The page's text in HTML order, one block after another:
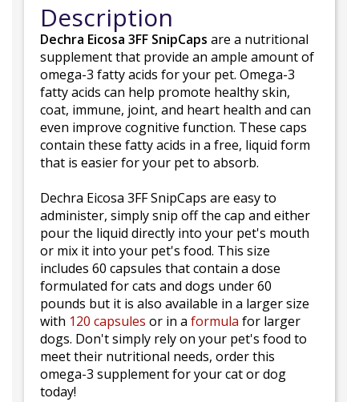
Description
Dechra Eicosa 3FF SnipCaps are a nutritional
supplement that provide an ample amount of
omega-3 fatty acids for your pet. Omega-3
fatty acids can help promote healthy skin,
coat, immune, joint, and heart health and can
even improve cognitive function. These caps
contain these fatty acids in a free, liquid form
that is easier for your pet to absorb.
Dechra Eicosa 3FF SnipCaps are easy to
administer, simply snip off the cap and either
pour the liquid directly into your pet's mouth
or mix it into your pet's food. This size
includes 60 capsules that contain a dose
formulated for cats and dogs under 60
pounds but it is also available in a larger size
with 120 capsules or in a formula for larger
dogs. Don't simply rely on your pet's food to
meet their nutritional needs, order this
omega-3 supplement for your cat or dog
today!